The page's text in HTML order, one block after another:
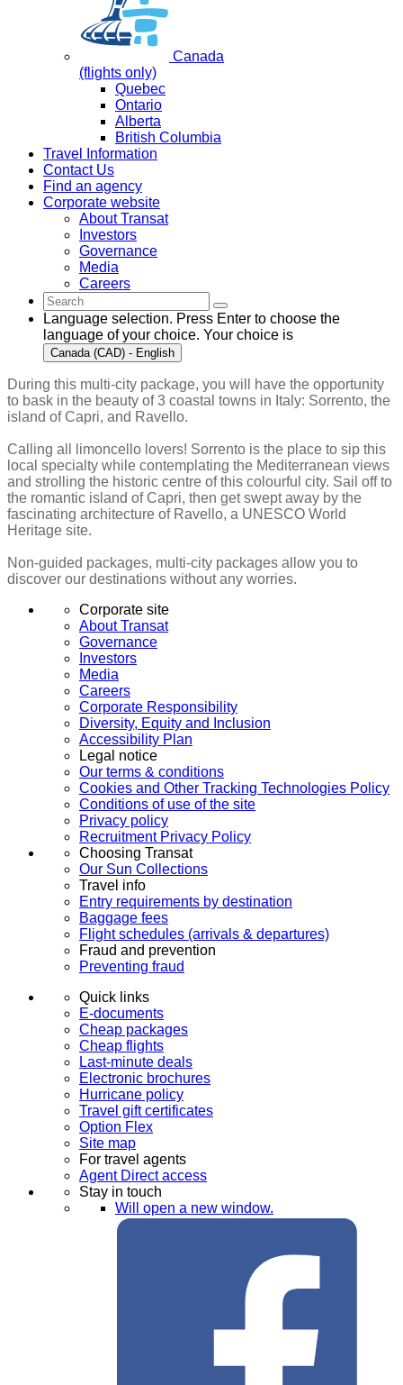
Canada
(flights only)
Quebec
Ontario
Alberta
British Columbia
Travel Information
Contact Us
Find an agency
Corporate website
About Transat
Investors
Governance
Media
Careers
Language selection. Press Enter to choose the
language of your choice. Your choice is
Canada (CAD) - English
During this multi-city package, you will have the opportunity
to bask in the beauty of 3 coastal towns in Italy: Sorrento, the
island of Capri, and Ravello.
Calling all limoncello lovers! Sorrento is the place to sip this
local specialty while contemplating the Mediterranean views
and strolling the historic centre of this colourful city. Sail off to
the romantic island of Capri, then get swept away by the
fascinating architecture of Ravello, a UNESCO World
Heritage site.
Non-guided packages, multi-city packages allow you to
discover our destinations without any worries.
Corporate site
About Transat
Governance
Investors
Media
Careers
Corporate Responsibility
Diversity, Equity and Inclusion
Accessibility Plan
Legal notice
Our terms & conditions
Cookies and Other Tracking Technologies Policy
Conditions of use of the site
Privacy policy
Recruitment Privacy Policy
Choosing Transat
Our Sun Collections
Travel info
Entry requirements by destination
Baggage fees
Flight schedules (arrivals & departures)
Fraud and prevention
Preventing fraud
Quick links
E-documents
Cheap packages
Cheap flights
Last-minute deals
Electronic brochures
Hurricane policy
Travel gift certificates
Option Flex
Site map
For travel agents
Agent Direct access
Stay in touch
Will open a new window.